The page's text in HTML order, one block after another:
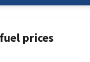
prices